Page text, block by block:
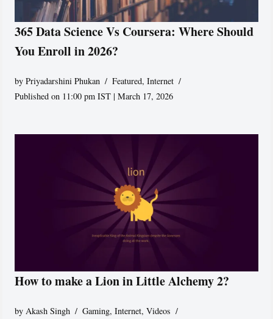
365 Data Science Vs Coursera: Where Should
You Enroll in 2026?
byPriyadarshini Phukan Featured,Internet
Published on 11:00 pm IST | March 17, 2026
How to make a Lion in Little Alchemy 2?
byAkash Singh Gaming,Internet,Videos